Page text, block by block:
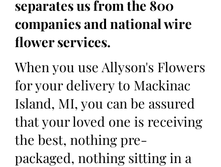
separates us from the 800
companies and national wire
flower services.
When you use Allyson's Flowers
for your delivery to Mackinac
Island, MI, you can be assured
that your loved one is receiving
the best, nothing pre-
packaged, nothing sitting in a